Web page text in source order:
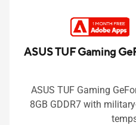
ASUS TUF Gaming
ASUS TUF Gaming
8GB GDDR7 with